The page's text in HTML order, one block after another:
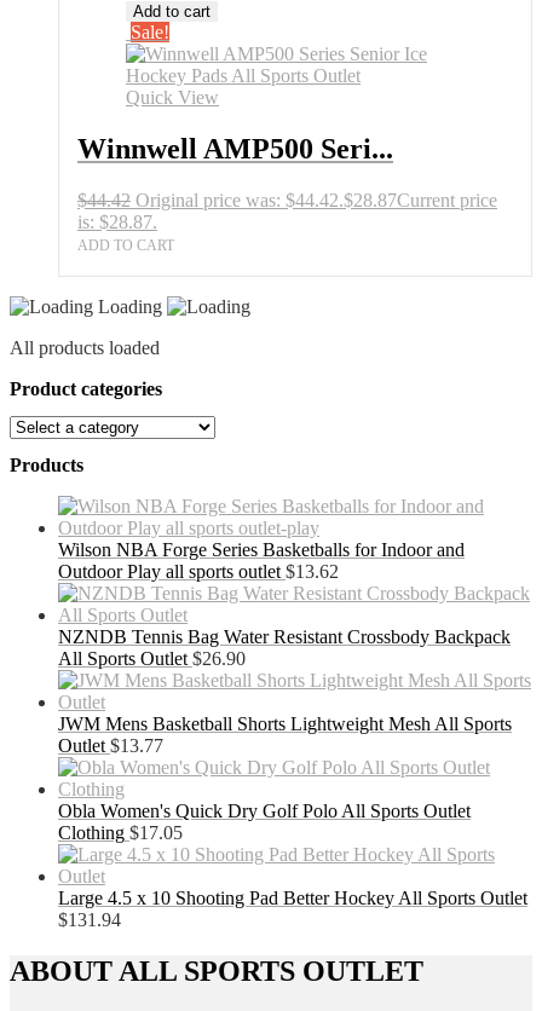
Add to cart
Sale!
Quick View
Winnwell AMP500 Seri...
$44.42 Original price was: $44.42.$28.87Current price
is: $28.87.
ADD TO CART
Loading
All products loaded
Product categories
Products
Wilson NBA Forge Series Basketballs for Indoor and
Outdoor Play all sports outlet $13.62
NZNDB Tennis Bag Water Resistant Crossbody Backpack
All Sports Outlet $26.90
JWM Mens Basketball Shorts Lightweight Mesh All Sports
Outlet $13.77
Obla Women's Quick Dry Golf Polo All Sports Outlet
Clothing $17.05
Large 4.5 x 10 Shooting Pad Better Hockey All Sports Outlet
$131.94
ABOUT ALL SPORTS OUTLET